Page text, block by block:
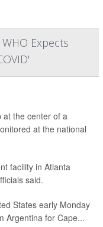
Expects
at the center of a
at the national
facility in Atlanta
said.
States early Monday
Argentina for Cape...